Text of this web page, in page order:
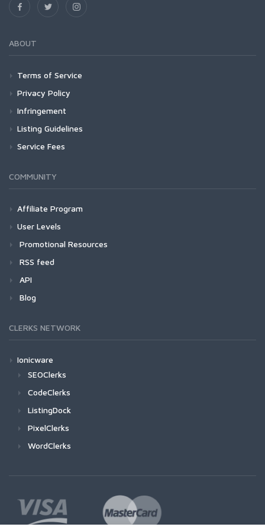
ABOUT
Terms of Service
Privacy Policy
Infringement
Listing Guidelines
Service Fees
COMMUNITY
Affiliate Program
User Levels
Promotional Resources
RSS feed
API
Blog
CLERKS NETWORK
Ionicware
SEOClerks
CodeClerks
ListingDock
PixelClerks
WordClerks